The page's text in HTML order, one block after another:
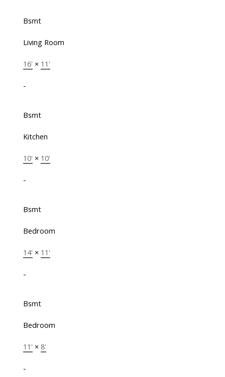
Bsmt
Living Room
16' × 11'
-
Bsmt
Kitchen
10' × 10'
-
Bsmt
Bedroom
14' × 11'
-
Bsmt
Bedroom
11' × 8'
-